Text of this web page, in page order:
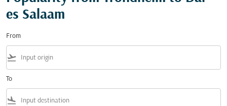
es Salaam
From
flight_takeoff
To
flight_land